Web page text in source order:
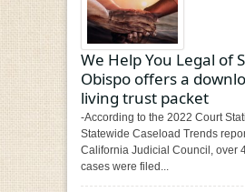
We Help You Legal of
Obispo offers a
living trust packet
-According to the 2022 Court
Statewide Caseload Trends
California Judicial Council, over
cases were filed...